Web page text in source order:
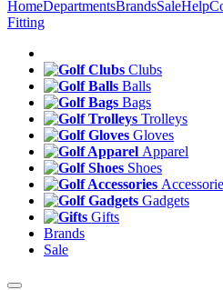
HomeDepartmentsBrandsSaleHelp
Fitting
Clubs
Balls
Bags
Trolleys
Gloves
Apparel
Shoes
Gadgets
Gifts
Brands
Sale